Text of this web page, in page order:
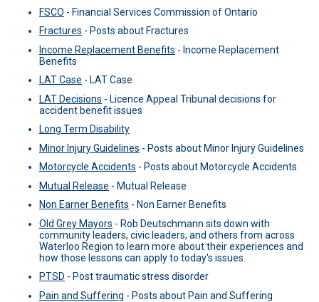
FSCO - Financial Services Commission of Ontario
Fractures - Posts about Fractures
Income Replacement Benefits - Income Replacement
Benefits
LAT Case - LAT Case
LAT Decisions - Licence Appeal Tribunal decisions for
accident benefit issues
Long Term Disability
Minor Injury Guidelines - Posts about Minor Injury Guidelines
Motorcycle Accidents - Posts about Motorcycle Accidents
Mutual Release - Mutual Release
Non Earner Benefits - Non Earner Benefits
Old Grey Mayors - Rob Deutschmann sits down with
community leaders, civic leaders, and others from across
Waterloo Region to learn more about their experiences and
how those lessons can apply to today's issues.
PTSD - Post traumatic stress disorder
Pain and Suffering - Posts about Pain and Suffering